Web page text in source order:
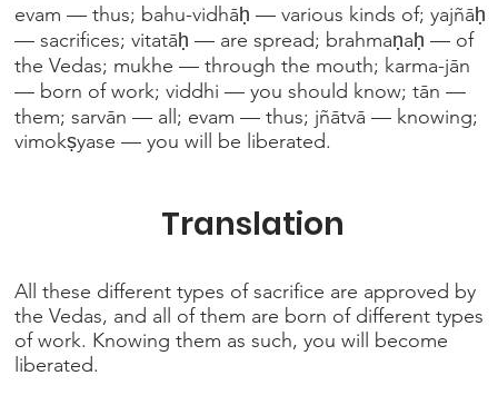
evam — thus; bahu-vidhāḥ — various kinds of; yajñāḥ
— sacrifices; vitatāḥ — are spread; brahmaṇaḥ — of
the Vedas; mukhe — through the mouth; karma-jān
— born of work; viddhi — you should know; tān —
them; sarvān — all; evam — thus; jñātvā — knowing;
vimokṣyase — you will be liberated.
All these different types of sacrifice are approved by
the Vedas, and all of them are born of different types
of work. Knowing them as such, you will become
liberated.
Translation